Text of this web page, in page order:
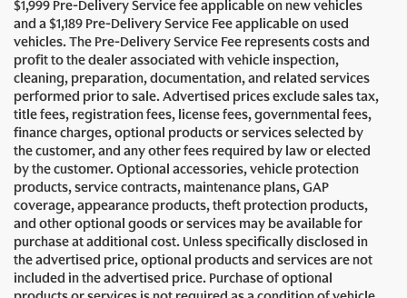
$1,999 Pre-Delivery Service fee applicable on new vehicles
and a $1,189 Pre-Delivery Service Fee applicable on used
vehicles. The Pre-Delivery Service Fee represents costs and
profit to the dealer associated with vehicle inspection,
cleaning, preparation, documentation, and related services
performed prior to sale. Advertised prices exclude sales tax,
title fees, registration fees, license fees, governmental fees,
finance charges, optional products or services selected by
the customer, and any other fees required by law or elected
by the customer. Optional accessories, vehicle protection
products, service contracts, maintenance plans, GAP
coverage, appearance products, theft protection products,
and other optional goods or services may be available for
purchase at additional cost. Unless specifically disclosed in
the advertised price, optional products and services are not
included in the advertised price. Purchase of optional